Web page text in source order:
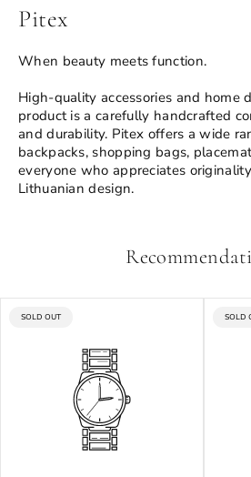
Pitex
When beauty meets function.
High-quality accessories and home
product is a carefully handcrafted
and durability. Pitex offers a wide
backpacks, shopping bags,
everyone who appreciates
Lithuanian design.
PRODUCT
SOLD OUT SOLD